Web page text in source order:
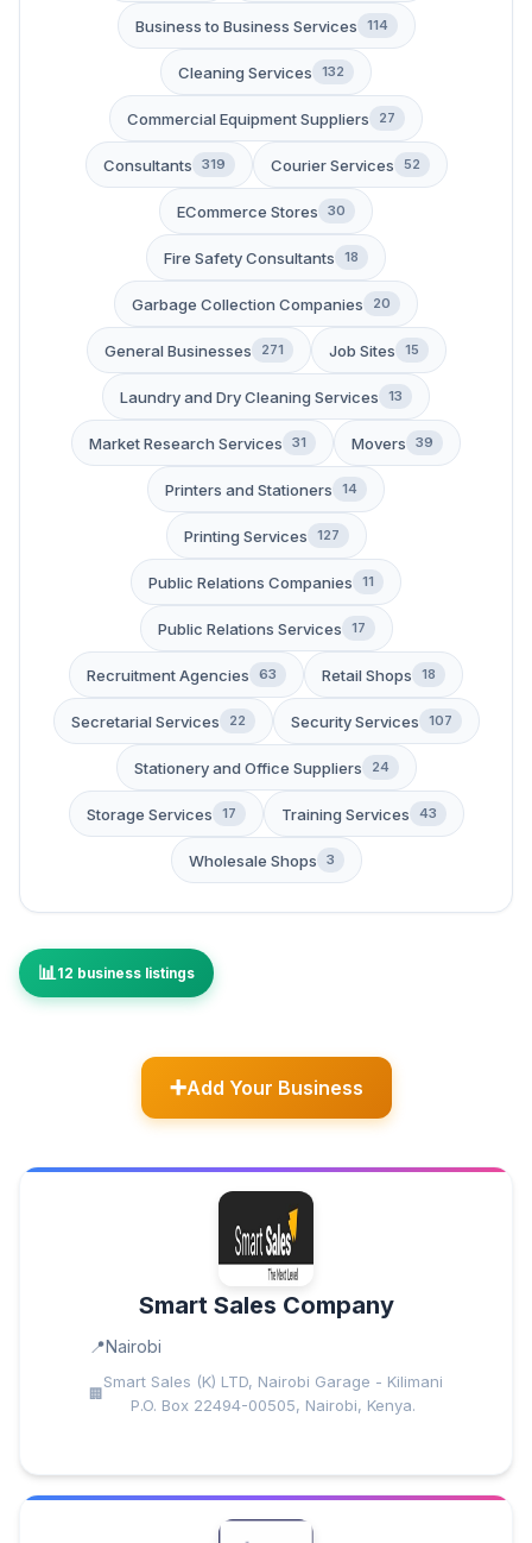
Business to Business Services 114
Cleaning Services 132
Commercial Equipment Suppliers 27
Consultants 319 Courier Services 52
ECommerce Stores 30
Fire Safety Consultants 18
Garbage Collection Companies 20
General Businesses 271 Job Sites 15
Laundry and Dry Cleaning Services 13
Market Research Services 31 Movers 39
Printers and Stationers 14
Printing Services 127
Public Relations Companies 11
Public Relations Services 17
Recruitment Agencies 63 Retail Shops 18
Secretarial Services 22 Security Services 107
Stationery and Office Suppliers 24
Storage Services 17 Training Services 43
Wholesale Shops 3
12 business listings
Add Your Business
Smart Sales Company
Nairobi
Smart Sales (K) LTD, Nairobi Garage - Kilimani
P.O. Box 22494-00505, Nairobi, Kenya.